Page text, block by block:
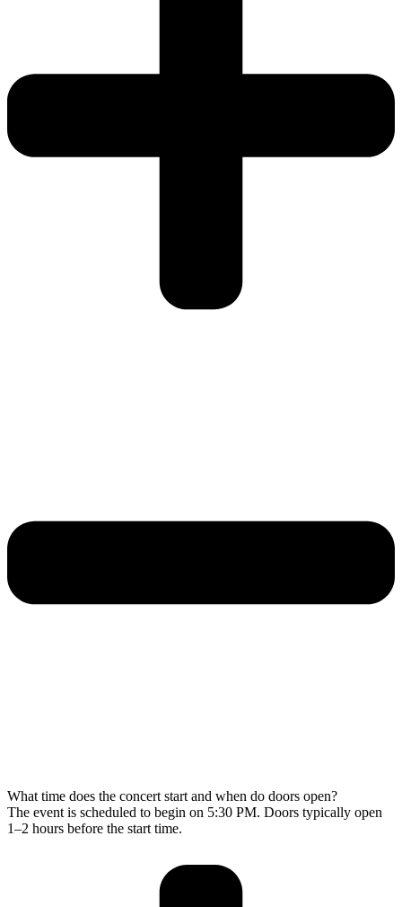
What time does the concert start and when do doors open?
The event is scheduled to begin on 5:30 PM. Doors typically open
1–2 hours before the start time.